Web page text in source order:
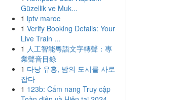
Güzellik ve Muk...
1 iptv maroc
1 Verify Booking Details: Your
Live Train ...
1 人工智能粵語文字轉聲：專
業聲音目錄
1 다낭 유흥, 밤의 도시를 사로
잡다
1 123b: Cẩm nang Truy cập